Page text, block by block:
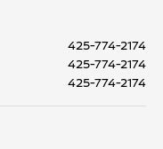
425-774-2174
425-774-2174
425-774-2174